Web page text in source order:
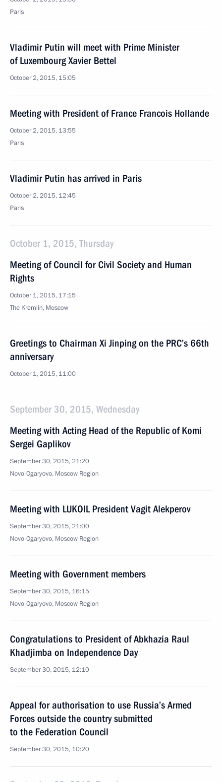
Paris
Vladimir Putin will meet with Prime Minister
of Luxembourg Xavier Bettel
October 2, 2015, 15:05
Meeting with President of France Francois Hollande
October 2, 2015, 13:55
Paris
Vladimir Putin has arrived in Paris
October 2, 2015, 12:45
Paris
October 1, 2015, Thursday
Meeting of Council for Civil Society and Human
Rights
October 1, 2015, 17:15
The Kremlin, Moscow
Greetings to Chairman Xi Jinping on the PRC’s 66th
anniversary
October 1, 2015, 11:00
September 30, 2015, Wednesday
Meeting with Acting Head of the Republic of Komi
Sergei Gaplikov
September 30, 2015, 21:20
Novo-Ogaryovo, Moscow Region
Meeting with LUKOIL President Vagit Alekperov
September 30, 2015, 21:00
Novo-Ogaryovo, Moscow Region
Meeting with Government members
September 30, 2015, 16:15
Novo-Ogaryovo, Moscow Region
Congratulations to President of Abkhazia Raul
Khadjimba on Independence Day
September 30, 2015, 12:10
Appeal for authorisation to use Russia’s Armed
Forces outside the country submitted
to the Federation Council
September 30, 2015, 10:20